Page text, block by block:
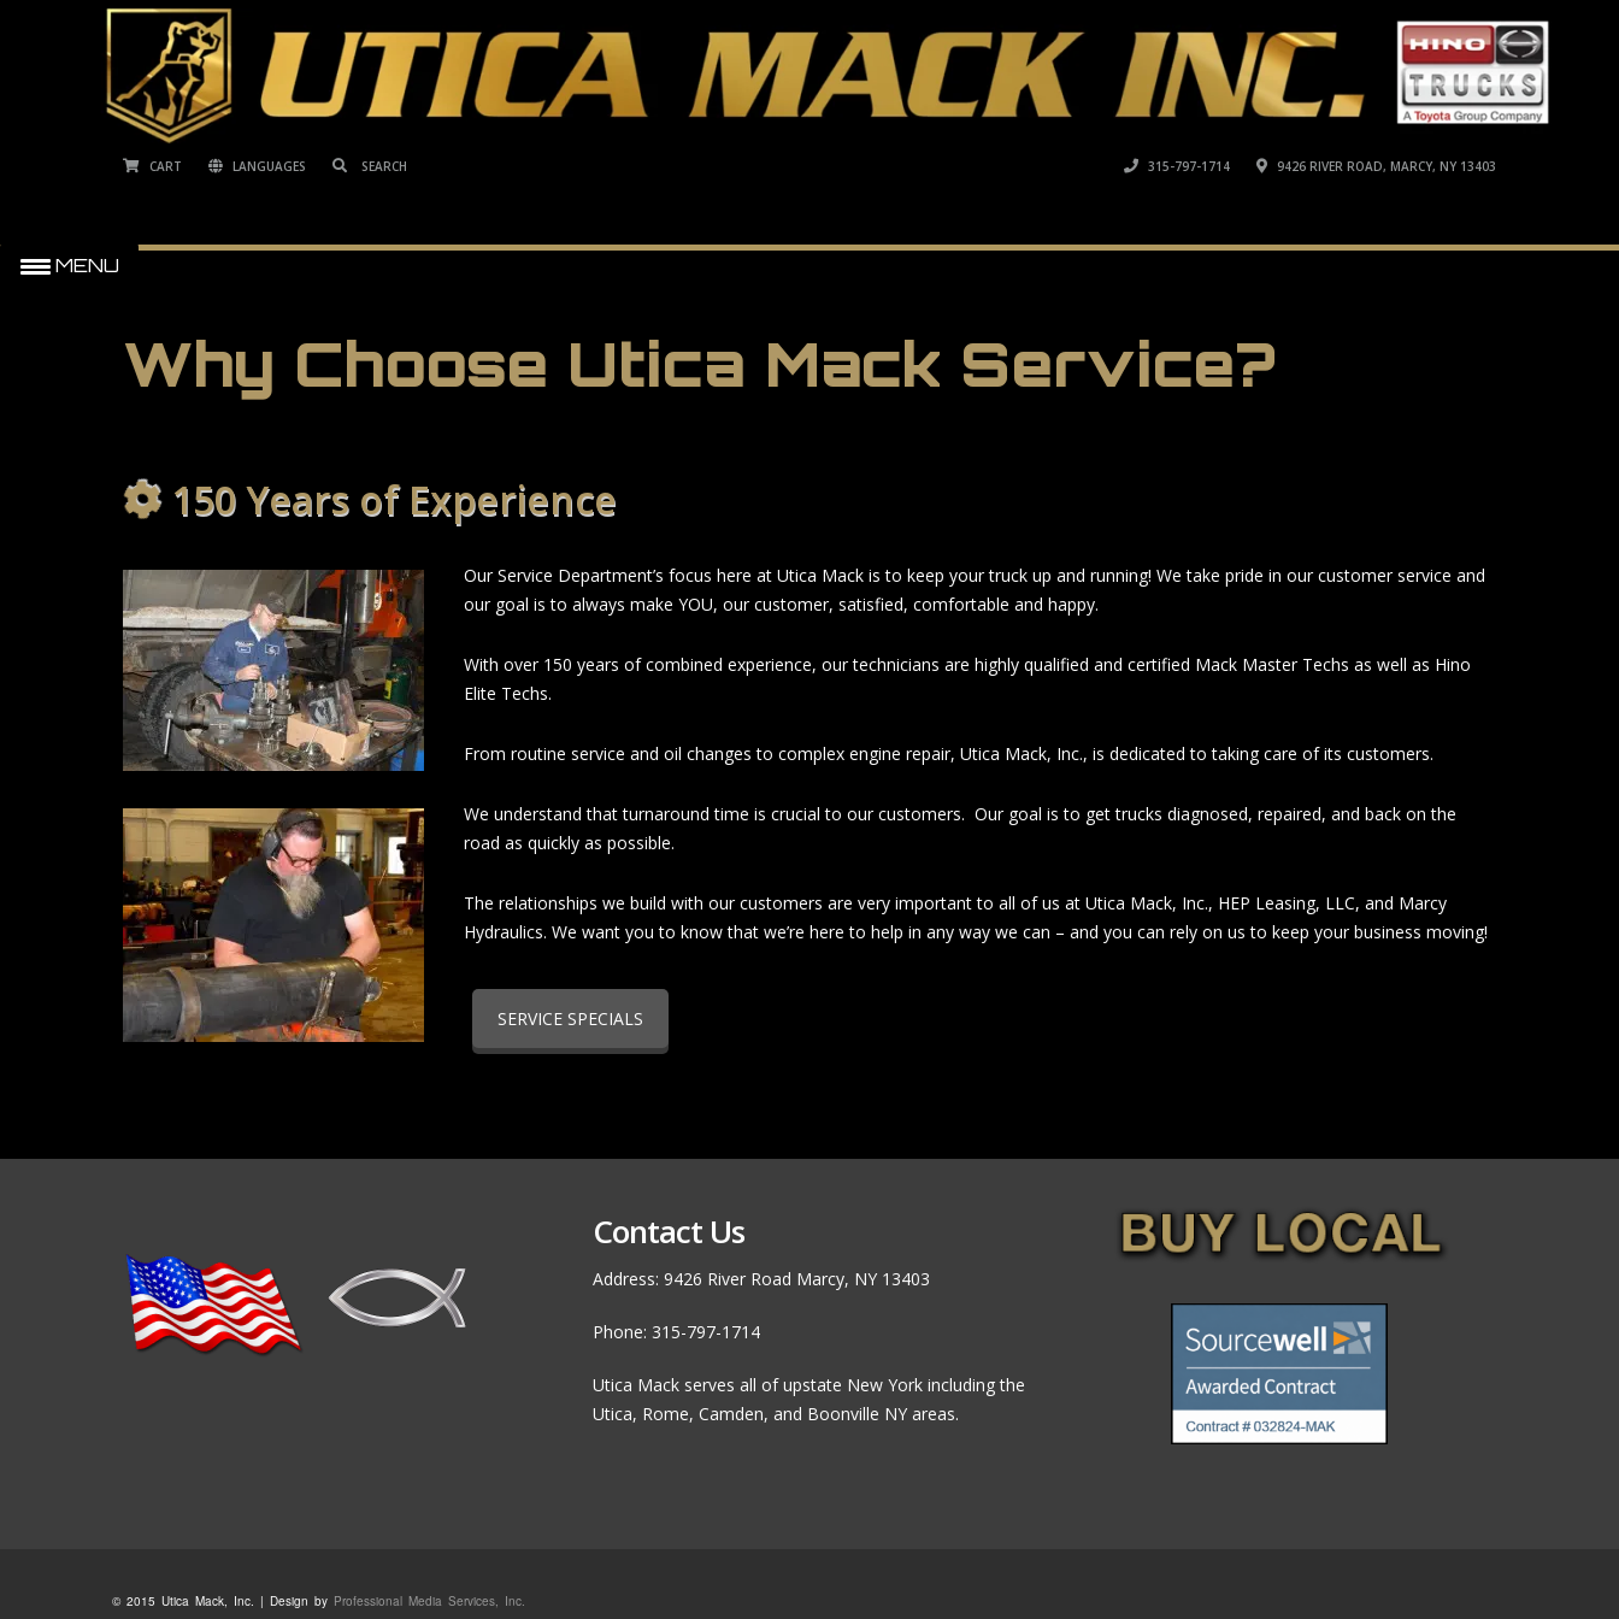
CART LANGUAGES 315-797-1714 9426 RIVER ROAD, MARCY, NY 13403
Why Choose Utica Mack Service?
150 Years of Experience
Our Service Department’s focus here at Utica Mack is to keep your truck up and running! We take pride in our customer service and
our goal is to always make YOU, our customer, satisfied, comfortable and happy.
With over 150 years of combined experience, our technicians are highly qualified and certified Mack Master Techs as well as Hino
Elite Techs.
From routine service and oil changes to complex engine repair, Utica Mack, Inc., is dedicated to taking care of its customers.
We understand that turnaround time is crucial to our customers. Our goal is to get trucks diagnosed, repaired, and back on the
road as quickly as possible.
The relationships we build with our customers are very important to all of us at Utica Mack, Inc., HEP Leasing, LLC, and Marcy
Hydraulics. We want you to know that we’re here to help in any way we can – and you can rely on us to keep your business moving!
SERVICE SPECIALS
Contact Us
Address: 9426 River Road Marcy, NY 13403
Phone: 315-797-1714
Utica Mack serves all of upstate New York including the
Utica, Rome, Camden, and Boonville NY areas.
© 2015 Utica Mack, Inc. | Design by Professional Media Services, Inc.
MENU